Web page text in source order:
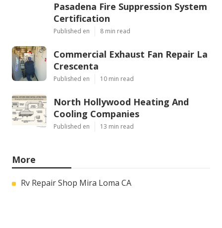
Pasadena Fire Suppression System
Certification
Published en 8 min read
Commercial Exhaust Fan Repair La
Crescenta
Published en 10 min read
North Hollywood Heating And
Cooling Companies
Published en 13 min read
More
Rv Repair Shop Mira Loma CA